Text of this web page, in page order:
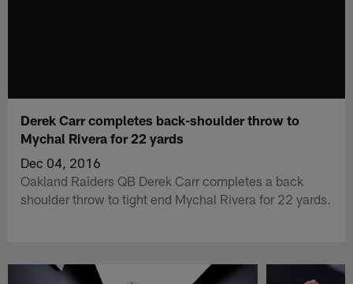
Derek Carr completes back-shoulder throw to
Mychal Rivera for 22 yards
Dec 04, 2016
Oakland Raiders QB Derek Carr completes a back
shoulder throw to tight end Mychal Rivera for 22 yards.